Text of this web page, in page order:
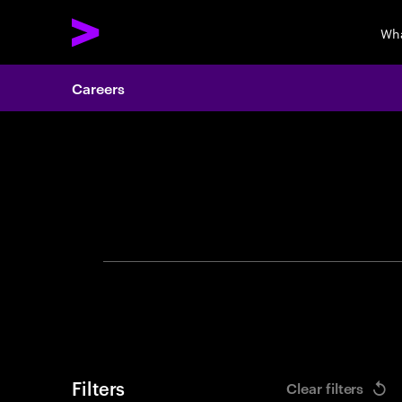
Careers
Filters Clear filters